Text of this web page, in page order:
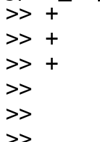
>>
>>
>>
>>
>>